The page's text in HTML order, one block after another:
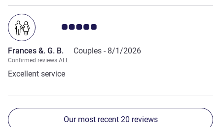
Customer review rating 5.0/5
Frances &. G. B. Couples - 8/1/2026
Confirmed reviews ALL
Excellent service
Our most recent 20 reviews